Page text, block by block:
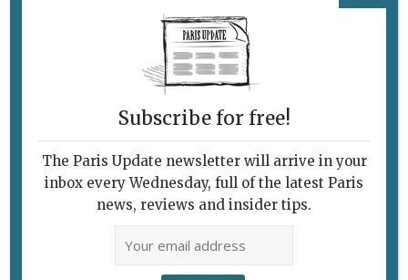
ByHeidi Ellison
On the Road to
The Renaissance
Subscribe for free!
The Paris Update newsletter will arrive in your
inbox every Wednesday, full of the latest Paris
news, reviews and insider tips.